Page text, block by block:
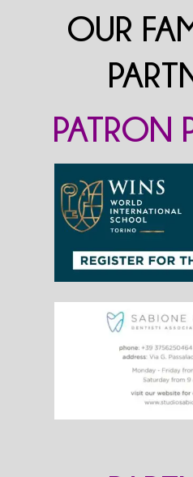
OUR
PATRON